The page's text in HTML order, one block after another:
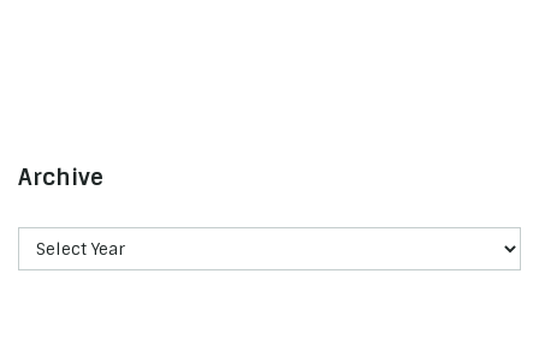
Archive